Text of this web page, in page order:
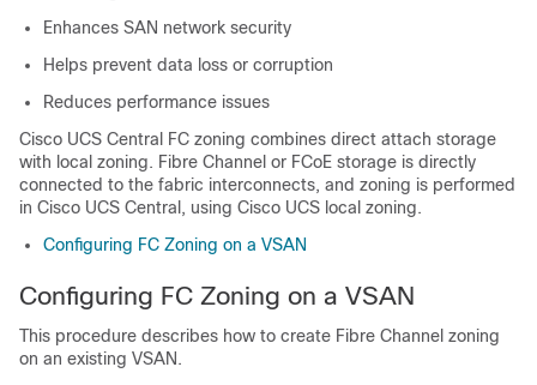
Enhances SAN network security
Helps prevent data loss or corruption
Reduces performance issues
Cisco UCS Central
FC zoning combines direct attach storage
with local zoning. Fibre Channel or FCoE storage is directly
connected to the fabric interconnects, and zoning is performed
in Cisco UCS Central , using Cisco UCS local zoning.
Configuring FC Zoning on a VSAN
Configuring FC Zoning on a VSAN
This procedure describes how to create Fibre Channel zoning
on an existing VSAN.